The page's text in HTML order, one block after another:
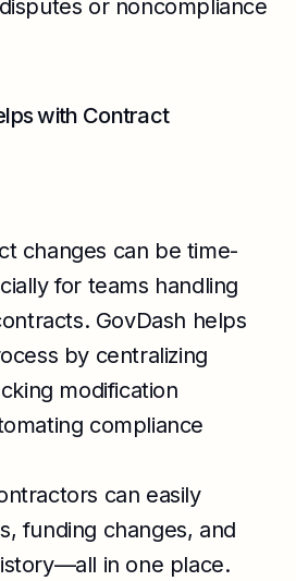
or noncompliance
with Contract
changes can be time-
for teams handling
GovDash helps
by centralizing
modification
compliance
can easily
funding changes, and
in one place.